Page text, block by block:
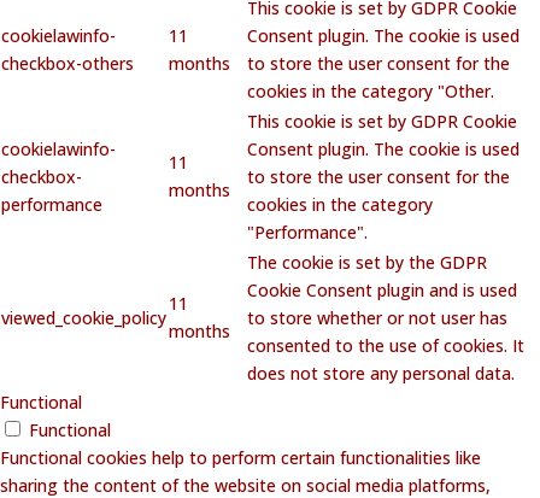
cookielawinfo-
checkbox-others
11
months
This cookie is set by GDPR Cookie
Consent plugin. The cookie is used
to store the user consent for the
cookies in the category "Other.
cookielawinfo-
checkbox-
performance
11
months
This cookie is set by GDPR Cookie
Consent plugin. The cookie is used
to store the user consent for the
cookies in the category
"Performance".
viewed_cookie_policy
11
months
The cookie is set by the GDPR
Cookie Consent plugin and is used
to store whether or not user has
consented to the use of cookies. It
does not store any personal data.
Functional
Functional
Functional cookies help to perform certain functionalities like
sharing the content of the website on social media platforms,